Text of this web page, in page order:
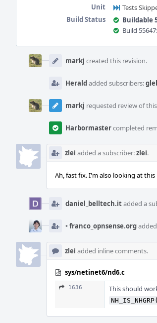
Unit
Tests
Build Status
Buildable
Build
Timeline
markj created this revision.
Heraldadded subscribers:
markj requested review of
Harbormastercompleted
zlei added a subscriber:zlei.
Ah, fast fix. I'm also looking at this
daniel_belltech.itadded a
•franco_opnsense.org
zlei added inline comments.
sys/netinet6/nd6.c
1636 This should